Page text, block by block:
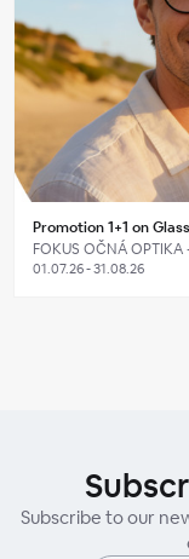
Promotion 1+1 on
FOKUS OČNÁ OPTIKA
01.07.26 - 31.08.26
Subscribe to our